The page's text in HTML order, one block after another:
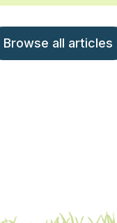
Browse all articles